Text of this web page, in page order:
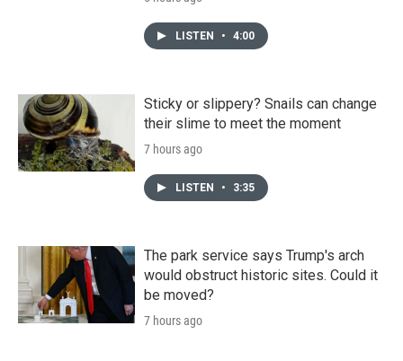
LISTEN • 4:00
Sticky or slippery? Snails can change
their slime to meet the moment
7 hours ago
LISTEN • 3:35
The park service says Trump's arch
would obstruct historic sites. Could it
be moved?
7 hours ago